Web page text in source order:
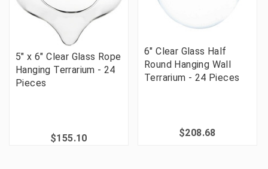
5" x 6" Clear Glass Rope
Hanging Terrarium - 24
Pieces
$155.10
6" Clear Glass Half
Round Hanging Wall
Terrarium - 24 Pieces
$208.68